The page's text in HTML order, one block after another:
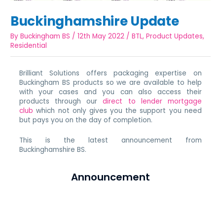
Buckinghamshire Update
ByBuckingham BS /12th May 2022 /BTL,Product Updates,
Residential
Brilliant Solutions offers packaging expertise on
Buckingham BS products so we are available to help
with your cases and you can also access their
products through ourdirect to lender mortgage
club which not only gives you the support you need
but pays you on the day of completion.
This is the latest announcement from
Buckinghamshire BS.
Announcement